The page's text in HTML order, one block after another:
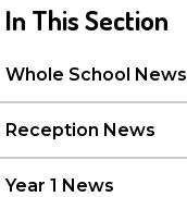
In This Section
Whole School News
Reception News
Year 1 News